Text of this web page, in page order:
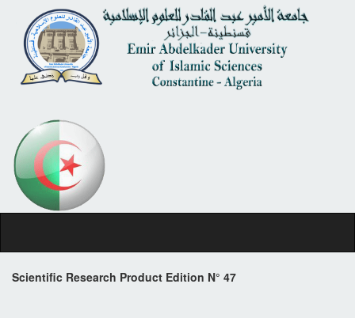
Scientific Research Product Edition N° 47